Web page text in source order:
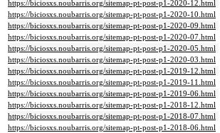
https://biciosxs.noubarris.org/sitemap-pt-post-p1-2020-12.html
https://biciosxs.noubarris.org/sitemap-pt-post-p1-2020-10.html
https://biciosxs.noubarris.org/sitemap-pt-post-p1-2020-09.html
https://biciosxs.noubarris.org/sitemap-pt-post-p1-2020-07.html
https://biciosxs.noubarris.org/sitemap-pt-post-p1-2020-05.html
https://biciosxs.noubarris.org/sitemap-pt-post-p1-2020-03.html
https://biciosxs.noubarris.org/sitemap-pt-post-p1-2019-12.html
https://biciosxs.noubarris.org/sitemap-pt-post-p1-2019-11.html
https://biciosxs.noubarris.org/sitemap-pt-post-p1-2019-06.html
https://biciosxs.noubarris.org/sitemap-pt-post-p1-2018-12.html
https://biciosxs.noubarris.org/sitemap-pt-post-p1-2018-07.html
https://biciosxs.noubarris.org/sitemap-pt-post-p1-2018-06.html